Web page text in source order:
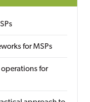
for MSPs
for